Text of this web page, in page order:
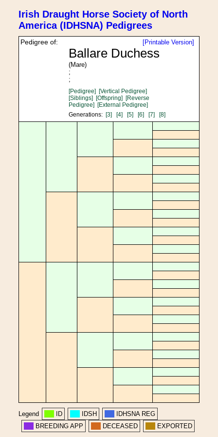
Irish Draught Horse Society of North
America (IDHSNA) Pedigrees
[Printable Version]
Pedigree of:
Ballare Duchess
(Mare)
;
;
[Pedigree] [Vertical Pedigree]
[Siblings] [Offspring] [Reverse
Pedigree] [External Pedigree]
Generations: [3] [4] [5] [6] [7] [8]
Legend ID IDSH
IDHSNA REG
BREEDING APP
DECEASED EXPORTED